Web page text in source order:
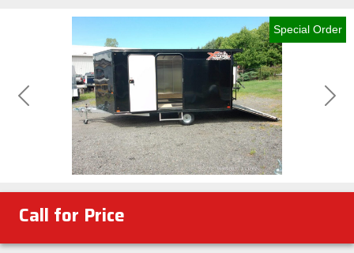
Special Order
Previous Next
Call for Price